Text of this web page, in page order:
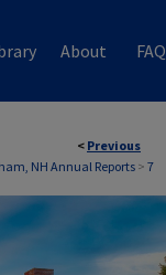
About FAQ
< Previous
NH Annual Reports > 7